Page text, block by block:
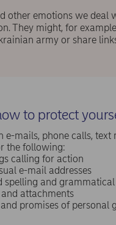
other emotions we deal
They might, for
army or share
to protect
mails, phone calls, text
the following:
calling for action
e-mail addresses
spelling and
attachments
promises of personal